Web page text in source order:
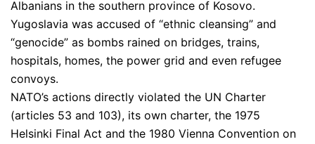
Albanians in the southern province of Kosovo.
Yugoslavia was accused of “ethnic cleansing” and
“genocide” as bombs rained on bridges, trains,
hospitals, homes, the power grid and even refugee
convoys.
NATO’s actions directly violated the UN Charter
(articles 53 and 103), its own charter, the 1975
Helsinki Final Act and the 1980 Vienna Convention on